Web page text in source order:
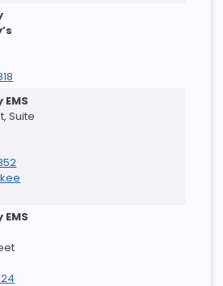
Suite